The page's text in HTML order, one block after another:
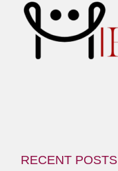
RECENT POSTS